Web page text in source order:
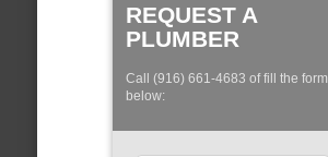
REQUEST A
PLUMBER
Call (916) 661-4683 of fill the form
below: